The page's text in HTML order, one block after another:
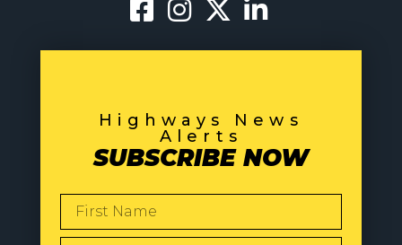
Highways News
Alerts
SUBSCRIBE NOW